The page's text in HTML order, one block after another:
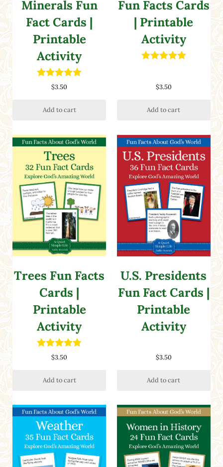
Minerals Fun
Fact Cards |
Printable
Activity
Rated5.00
$3.50
Add to cart
Fun Facts Cards
| Printable
Activity
$3.50
Add to cart
Trees Fun Facts
Cards |
Printable
Activity
Rated4.86
out of 5
$3.50
Add to cart
U.S. Presidents
Fun Fact Cards |
Printable
Activity
$3.50
Add to cart